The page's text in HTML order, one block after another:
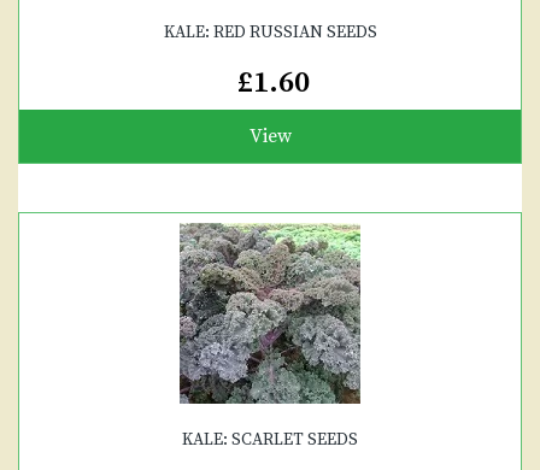
KALE: RED RUSSIAN SEEDS
£1.60
View
KALE: SCARLET SEEDS